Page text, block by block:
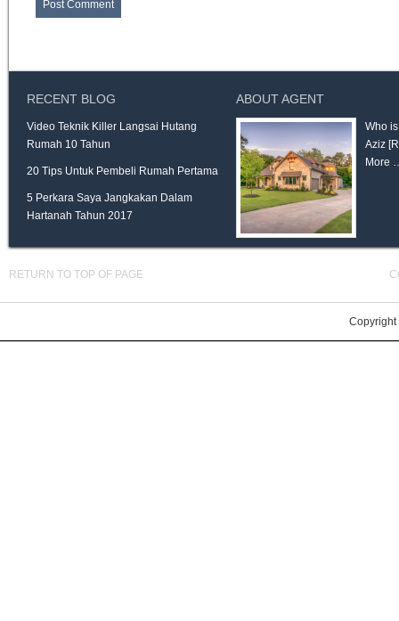
RECENT BLOG
Video Teknik Killer Langsai Hutang
Rumah 10 Tahun
20 Tips Untuk Pembeli Rumah Pertama
5 Perkara Saya Jangkakan Dalam
Hartanah Tahun 2017
ABOUT AGENT
Who
Aziz
More
RETURN TO TOP OF PAGE
Copyright